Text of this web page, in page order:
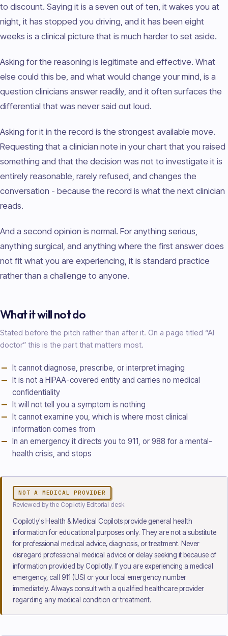
to discount. Saying it is a seven out of ten, it wakes you at
night, it has stopped you driving, and it has been eight
weeks is a clinical picture that is much harder to set aside.
Asking for the reasoning is legitimate and effective. What
else could this be, and what would change your mind, is a
question clinicians answer readily, and it often surfaces the
differential that was never said out loud.
Asking for it in the record is the strongest available move.
Requesting that a clinician note in your chart that you raised
something and that the decision was not to investigate it is
entirely reasonable, rarely refused, and changes the
conversation - because the record is what the next clinician
reads.
And a second opinion is normal. For anything serious,
anything surgical, and anything where the first answer does
not fit what you are experiencing, it is standard practice
rather than a challenge to anyone.
What it will not do
Stated before the pitch rather than after it. On a page titled “AI
doctor” this is the part that matters most.
It cannot diagnose, prescribe, or interpret imaging
It is not a HIPAA-covered entity and carries no medical
confidentiality
It will not tell you a symptom is nothing
It cannot examine you, which is where most clinical
information comes from
In an emergency it directs you to 911, or 988 for a mental-
health crisis, and stops
NOT A MEDICAL PROVIDER
Reviewed by the Copilotly Editorial desk
Copilotly's Health & Medical Copilots provide general health
information for educational purposes only. They are not a substitute
for professional medical advice, diagnosis, or treatment. Never
disregard professional medical advice or delay seeking it because of
information provided by Copilotly. If you are experiencing a medical
emergency, call 911 (US) or your local emergency number
immediately. Always consult with a qualified healthcare provider
regarding any medical condition or treatment.